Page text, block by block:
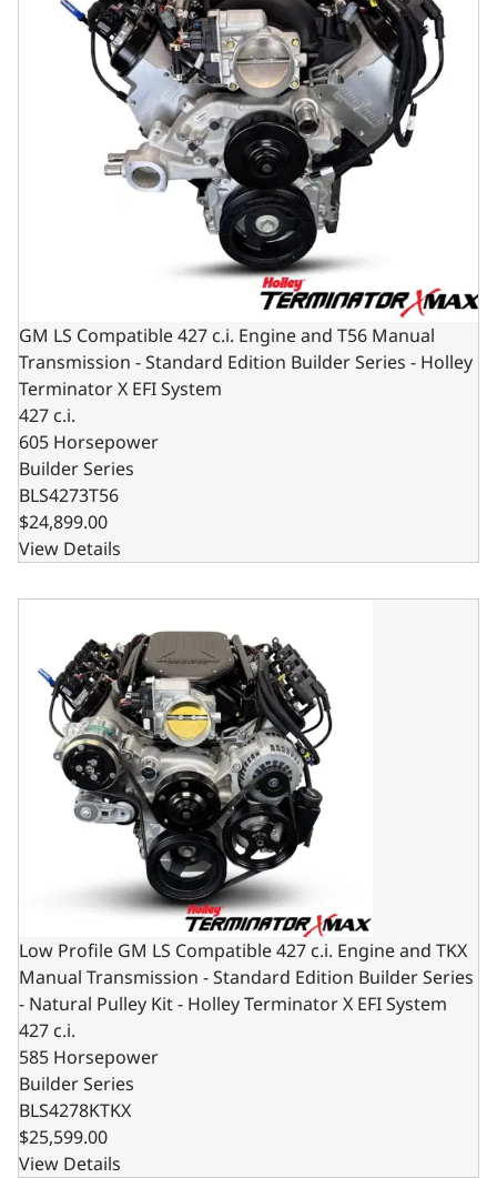
GM LS Compatible 427 c.i. Engine and T56 Manual
Transmission - Standard Edition Builder Series - Holley
Terminator X EFI System
427 c.i.
605 Horsepower
Builder Series
BLS4273T56
$24,899.00
View Details
Low Profile GM LS Compatible 427 c.i. Engine and TKX
Low Profile GM LS Compatible 427 c.i. Engine and TKX
Manual Transmission - Standard Edition Builder Series
- Natural Pulley Kit - Holley Terminator X EFI System
427 c.i.
585 Horsepower
Builder Series
BLS4278KTKX
$25,599.00
View Details